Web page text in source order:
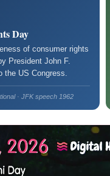
Day
of consumer rights
President John F.
the US Congress.
· JFK speech 1962